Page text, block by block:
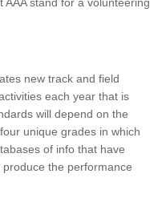
new track and field
each year that is
will depend on the
unique grades in which
of info that have
the performance